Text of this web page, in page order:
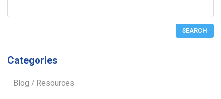
Categories
Blog / Resources